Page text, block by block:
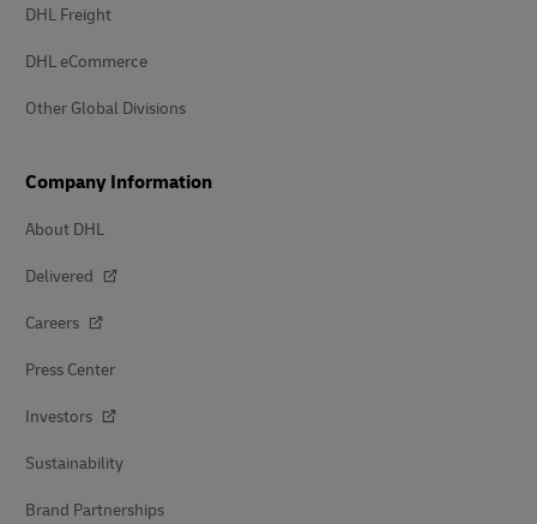
DHL Freight
DHL eCommerce
Other Global Divisions
Company Information
About DHL
Delivered
Careers
Press Center
Investors
Sustainability
Brand Partnerships